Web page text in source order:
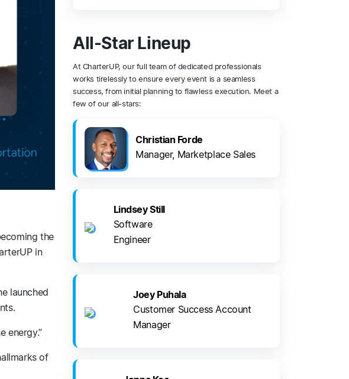
the
in
launched
energy.”
of
All-Star Lineup
At CharterUP, our full team of dedicated professionals
works tirelessly to ensure every event is a seamless
success, from initial planning to flawless execution. Meet a
few of our all-stars:
Christian Forde
Manager, Marketplace Sales
Lindsey Still
Software
Engineer
Joey Puhala
Customer Success Account
Manager